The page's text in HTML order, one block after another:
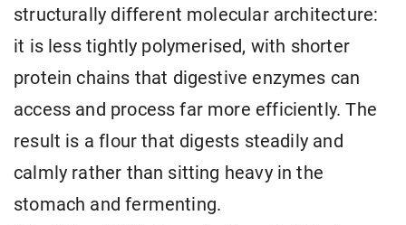
structurally different molecular architecture:
it is less tightly polymerised, with shorter
protein chains that digestive enzymes can
access and process far more efficiently. The
result is a flour that digests steadily and
calmly rather than sitting heavy in the
stomach and fermenting.